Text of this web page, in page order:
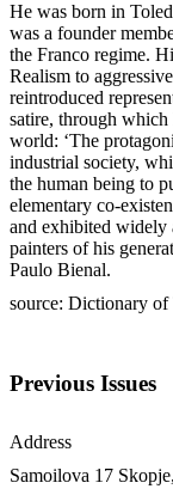
He was born in
was a founder
the Franco regime.
Realism to
reintroduced
satire, through which
world: ‘The
industrial society,
the human being to
elementary co-
and exhibited widely
painters of his
Paulo Bienal.
source: Dictionary
Previous Issues
Address
Samoilova 17